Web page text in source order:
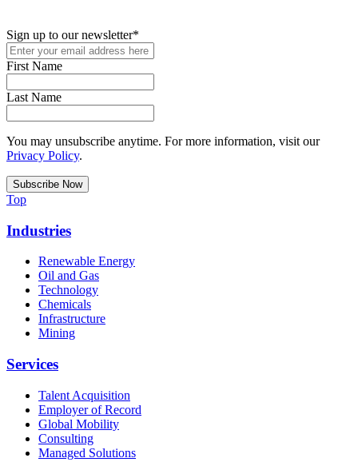
Sign up to our newsletter*
First Name
Last Name
You may unsubscribe anytime. For more information, visit our
Privacy Policy.
Top
Industries
Renewable Energy
Oil and Gas
Technology
Chemicals
Infrastructure
Mining
Services
Talent Acquisition
Employer of Record
Global Mobility
Consulting
Managed Solutions